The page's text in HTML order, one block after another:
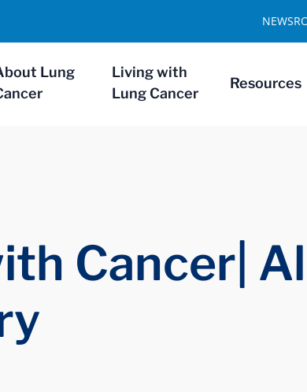
Lung
Living with
Lung Cancer
Resources
Cancer|